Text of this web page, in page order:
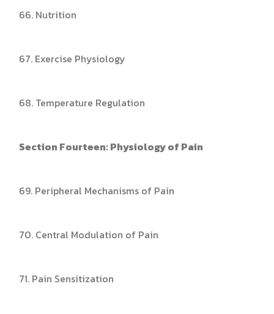
66. Nutrition
67. Exercise Physiology
68. Temperature Regulation
Section Fourteen: Physiology of Pain
69. Peripheral Mechanisms of Pain
70. Central Modulation of Pain
71. Pain Sensitization